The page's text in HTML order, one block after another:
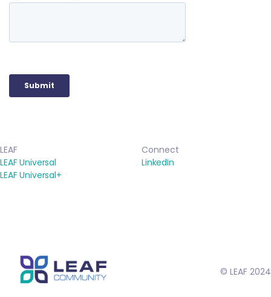
LEAF
LEAF Universal
LEAF Universal+
Connect
LinkedIn
© LEAF 2024